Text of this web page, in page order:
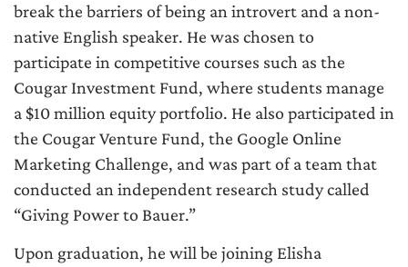
break the barriers of being an introvert and a non-
native English speaker. He was chosen to
participate in competitive courses such as the
Cougar Investment Fund, where students manage
a $10 million equity portfolio. He also participated in
the Cougar Venture Fund, the Google Online
Marketing Challenge, and was part of a team that
conducted an independent research study called
“Giving Power to Bauer.”
Upon graduation, he will be joining Elisha